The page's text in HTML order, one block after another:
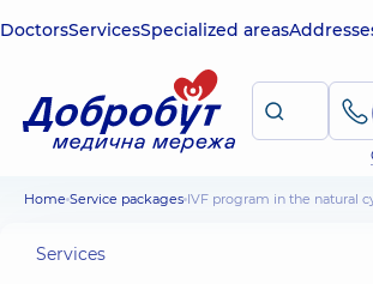
DoctorsServicesSpecialized areas
Home Service packages IVF program in the natural cycle
Services